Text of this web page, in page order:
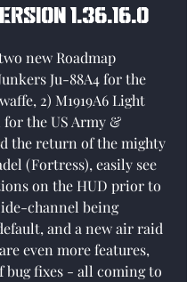
1.36.16.0
of 5 stars.
new Roadmap
Ju-88A4 for the
2) M1919A6 Light
the US Army &
the return of the mighty
(Fortress), easily see
on the HUD prior to
channel being
and a new air raid
even more features,
bug fixes - all coming to